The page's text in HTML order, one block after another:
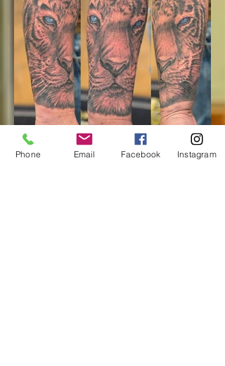
Phone Email Facebook Instagram